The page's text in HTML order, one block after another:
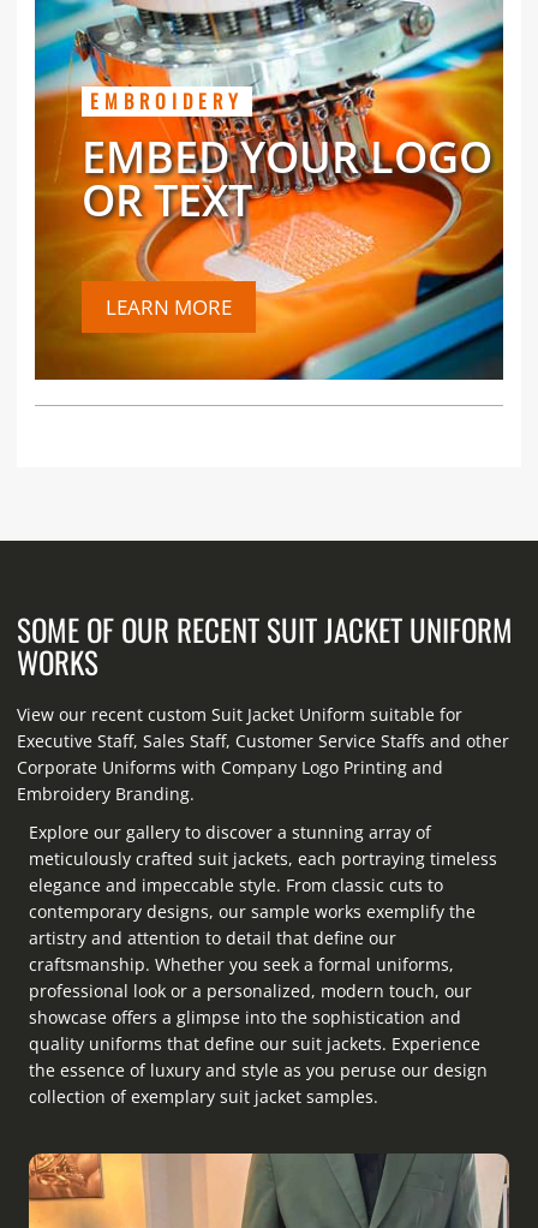
EMBROIDERY
EMBED YOUR LOGO
OR TEXT
LEARN MORE
SOME OF OUR RECENT SUIT JACKET UNIFORM
WORKS
View our recent custom Suit Jacket Uniform suitable for
Executive Staff, Sales Staff, Customer Service Staffs and other
Corporate Uniforms with Company Logo Printing and
Embroidery Branding.
Explore our gallery to discover a stunning array of
meticulously crafted suit jackets, each portraying timeless
elegance and impeccable style. From classic cuts to
contemporary designs, our sample works exemplify the
artistry and attention to detail that define our
craftsmanship. Whether you seek a formal uniforms,
professional look or a personalized, modern touch, our
showcase offers a glimpse into the sophistication and
quality uniforms that define our suit jackets. Experience
the essence of luxury and style as you peruse our design
collection of exemplary suit jacket samples.